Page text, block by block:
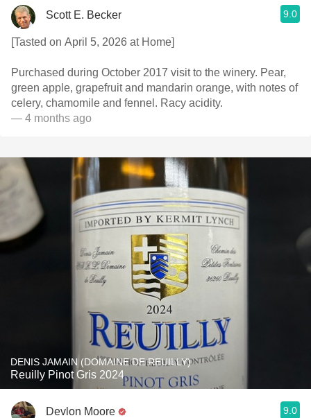
Scott E. Becker 9.0
[Tasted on April 5, 2026 at Home]
Purchased during October 2017 visit to the winery. Pear,
green apple, grapefruit and mandarin orange, with notes of
celery, chamomile and fennel. Racy acidity.
— 4 months ago
DENIS JAMAIN (DOMAINE DE REUILLY)
Reuilly Pinot Gris 2024
Devlon Moore 9.0